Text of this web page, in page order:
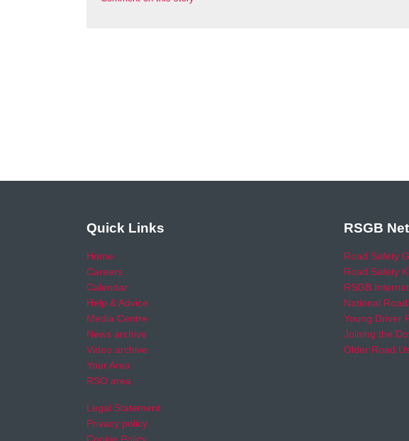
Quick Links
Home
Careers
Calendar
Help & Advice
Media Centre
News archive
Video archive
Your Area
RSO area
Legal Statement
Privacy policy
RSGB
Road Safety
Road Safety
RSGB
National
Young Driver
Joining the
Older Road